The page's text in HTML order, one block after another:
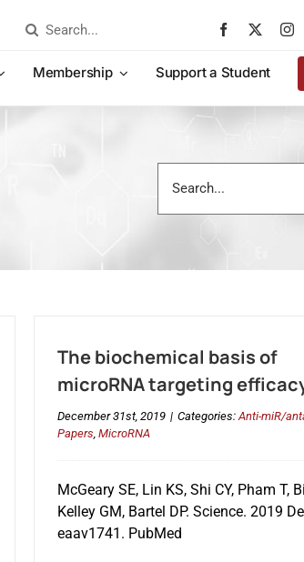
Search
Membership Support a Student
for:
The biochemical basis of
microRNA targeting
December 31st, 2019 | Categories:Anti-miR/
Papers, MicroRNA
McGeary SE, Lin KS, Shi CY, Pham T,
Kelley GM, Bartel DP. Science. 2019
eaav1741. PubMed